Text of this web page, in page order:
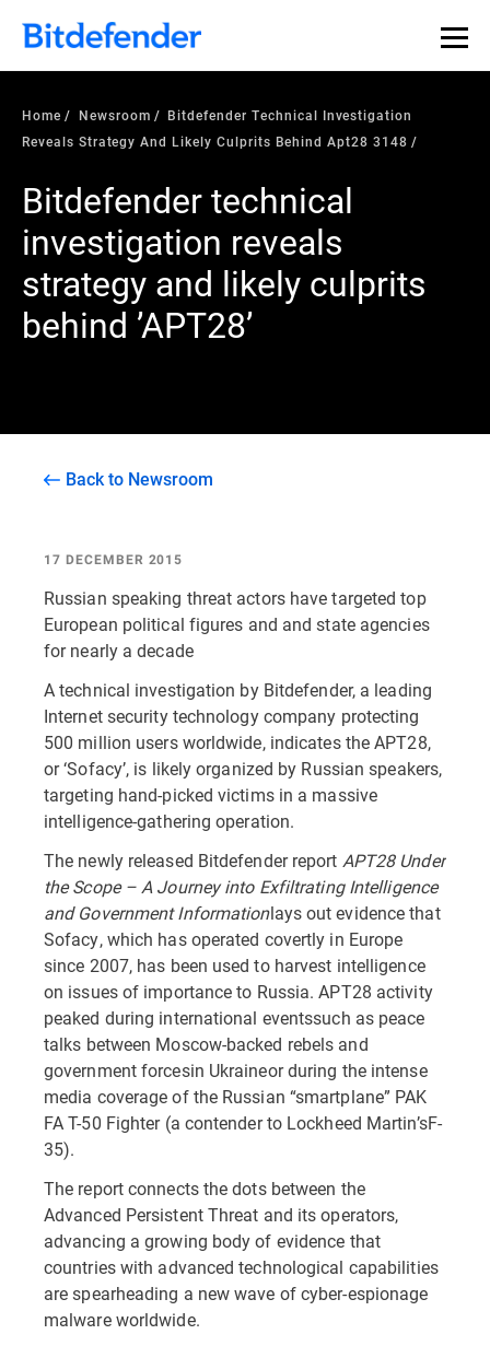
Home Newsroom
Bitdefender Technical Investigation
Reveals Strategy And Likely Culprits Behind Apt28 3148
Bitdefender technical
investigation reveals
strategy and likely culprits
behind ’APT28’
Back to Newsroom
17 DECEMBER 2015
Russian speaking threat actors have targeted top
European political figures and and state agencies
for nearly a decade
A technical investigation by Bitdefender, a leading
Internet security technology company protecting
500 million users worldwide, indicates the APT28,
or ‘Sofacy’, is likely organized by Russian speakers,
targeting hand-picked victims in a massive
intelligence-gathering operation.
The newly released Bitdefender report APT28 Under
the Scope – A Journey into Exfiltrating Intelligence
and Government Informationlays out evidence that
Sofacy, which has operated covertly in Europe
since 2007, has been used to harvest intelligence
on issues of importance to Russia. APT28 activity
peaked during international eventssuch as peace
talks between Moscow-backed rebels and
government forcesin Ukraineor during the intense
media coverage of the Russian “smartplane” PAK
FA T-50 Fighter (a contender to Lockheed Martin’sF-
35).
The report connects the dots between the
Advanced Persistent Threat and its operators,
advancing a growing body of evidence that
countries with advanced technological capabilities
are spearheading a new wave of cyber-espionage
malware worldwide.